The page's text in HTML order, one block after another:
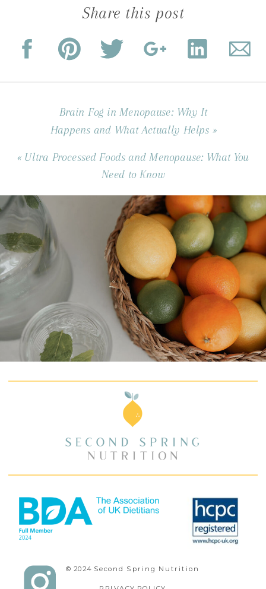
Share this post
« Ultra Processed Foods and Menopause: What You
Need to Know
Brain Fog in Menopause: Why It
Happens and What Actually Helps »
© 2024 Second Spring Nutrition